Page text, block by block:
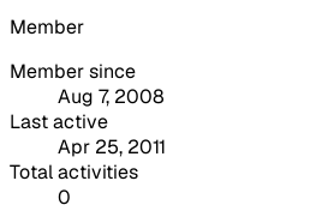
Member
Member since
Aug 7, 2008
Last active
Apr 25, 2011
Total activities
0